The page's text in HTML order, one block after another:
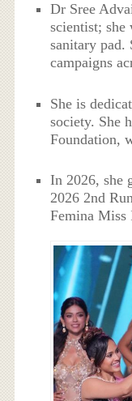
Dr Sree
scientist; she
sanitary pad.
campaigns
She is
society. She
Foundation,
In 2026, she
2026 2nd
Femina Miss